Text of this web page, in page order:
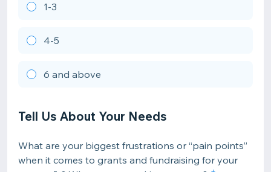
1-3
4-5
6 and above
Tell Us About Your Needs
What are your biggest frustrations or “pain points”
when it comes to grants and fundraising for your